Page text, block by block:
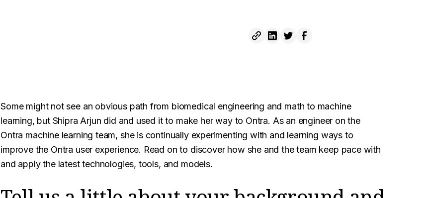
Some might not see an obvious path from biomedical engineering and math to machine
learning, but Shipra Arjun did and used it to make her way to Ontra. As an engineer on the
Ontra machine learning team, she is continually experimenting with and learning ways to
improve the Ontra user experience. Read on to discover how she and the team keep pace with
and apply the latest technologies, tools, and models.